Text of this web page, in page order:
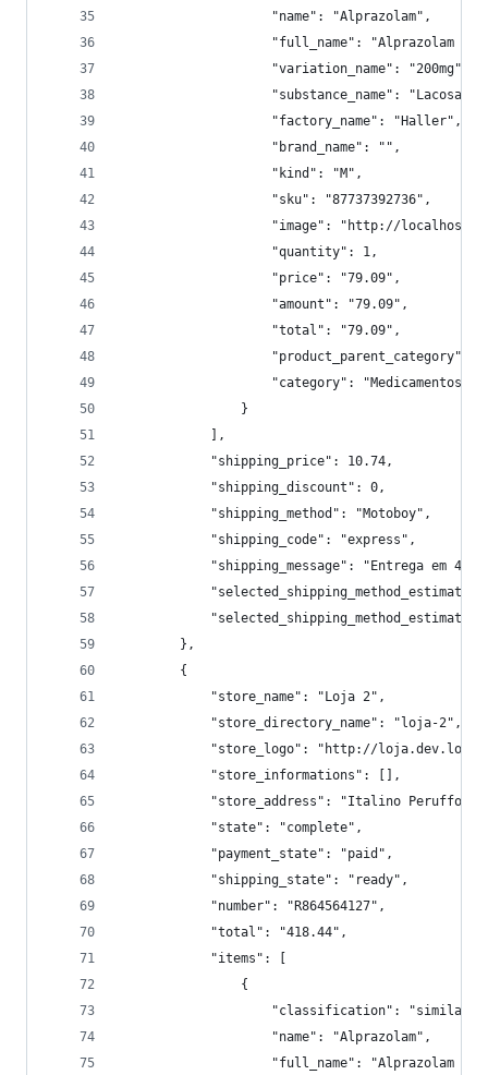
                    "name": "Alprazolam",
"full_name": "Alprazolam
                    "variation_name": "200mg",
"substance_name":
                    "factory_name": "Haller",
                    "brand_name": "",
                    "kind": "M",
                    "sku": "87737392736",
"image": "http://
                    "quantity": 1,
                    "price": "79.09",
                    "amount": "79.09",
                    "total": "79.09",
"product_parent_category":
"category": "Medicamentos/
                }
            ],
            "shipping_price": 10.74,
            "shipping_discount": 0,
            "shipping_method": "Motoboy",
            "shipping_code": "express",
"shipping_message": "Entrega em 4
        },
        {
            "store_name": "Loja 2",
            "store_directory_name": "loja-2",
"store_logo": "http://
            "store_informations": [],
"store_address": "Italino Peruffo,
            "state": "complete",
            "payment_state": "paid",
            "shipping_state": "ready",
            "number": "R864564127",
            "total": "418.44",
            "items": [
                {
                    "classification": "similar",
                    "name": "Alprazolam",
"full_name": "Alprazolam